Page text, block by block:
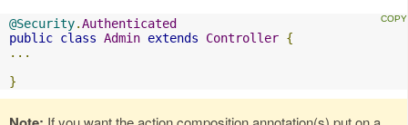
@Security.Authenticated
public class Admin extends Controller {
...
}